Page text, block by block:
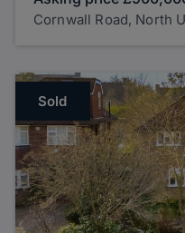
Cornwall Road, North
Sold